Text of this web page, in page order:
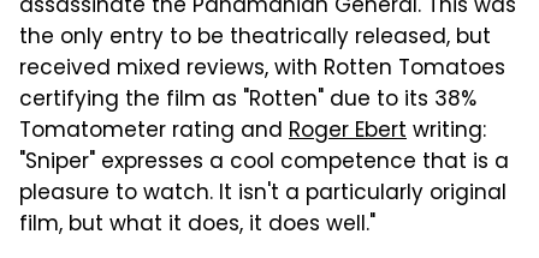
the only entry to be theatrically released, but
received mixed reviews, with Rotten Tomatoes
certifying the film as "Rotten" due to its 38%
Tomatometer rating and Roger Ebertwriting:
"Sniper" expresses a cool competence that is a
pleasure to watch. It isn't a particularly original
film, but what it does, it does well."